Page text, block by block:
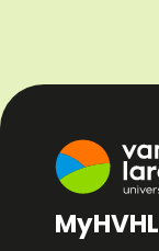
MyHVHL